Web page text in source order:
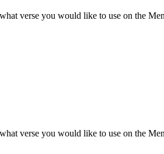
verse you would like to use on the
verse you would like to use on the